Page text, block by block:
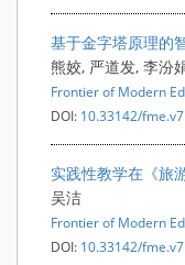
基于金字塔原理的
熊姣, 严道发, 李汾
Frontier of Modern
DOI: 10.33142/
实践性教学在《旅
吴洁
Frontier of Modern
DOI: 10.33142/